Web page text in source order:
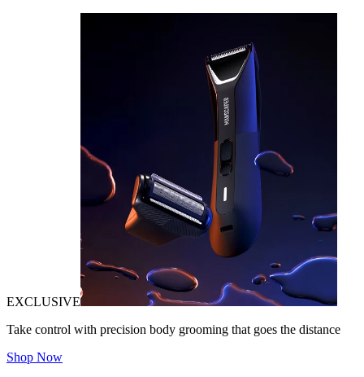
EXCLUSIVE
Take control with precision body grooming that goes the distance
Shop Now